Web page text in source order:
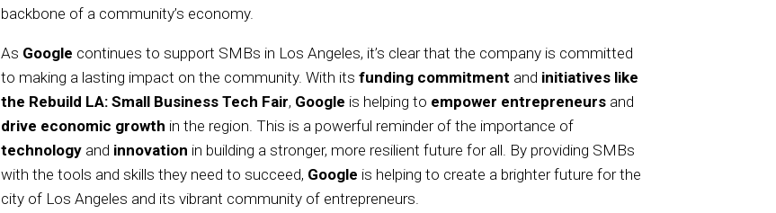
backbone of a community’s economy.
As Google continues to support SMBs in Los Angeles, it’s clear that the company is committed
to making a lasting impact on the community. With its funding commitment and initiatives like
the Rebuild LA: Small Business Tech Fair, Google is helping to empower entrepreneurs and
drive economic growth in the region. This is a powerful reminder of the importance of
technology and innovation in building a stronger, more resilient future for all. By providing SMBs
with the tools and skills they need to succeed, Google is helping to create a brighter future for the
city of Los Angeles and its vibrant community of entrepreneurs.